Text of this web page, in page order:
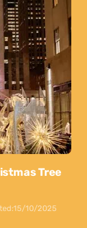
Tree
15/10/2025